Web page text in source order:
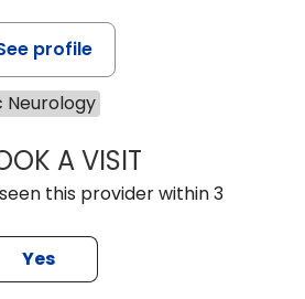
profile
Neurology
A VISITBARBRA
this provider within 3
Yes